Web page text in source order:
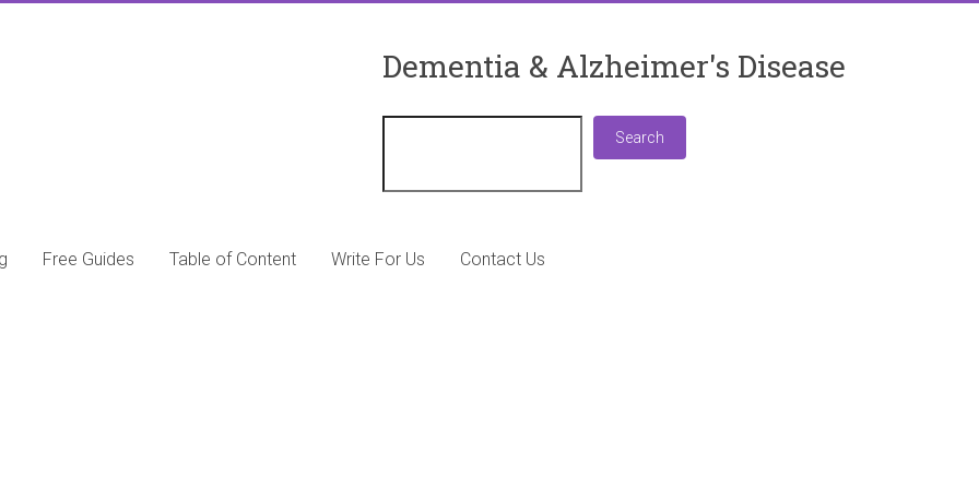
Dementia & Alzheimer's Disease
Search
Free Guides Table of Content Write For Us Contact Us